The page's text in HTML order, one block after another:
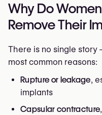
Why Do
Remove Their
There is no single
most common reasons:
Rupture or leakage,
implants
Capsular contracture